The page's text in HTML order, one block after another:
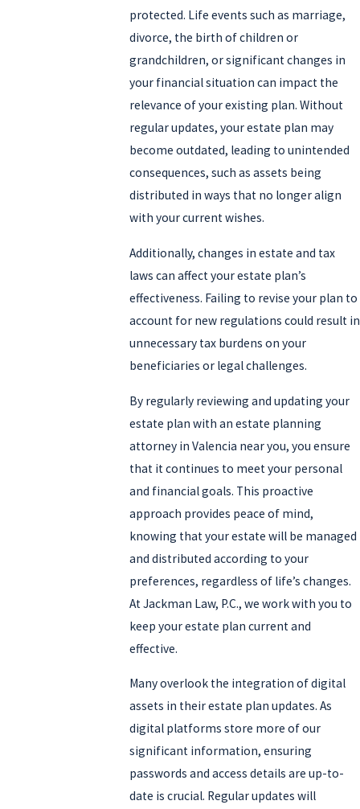
belongings, an estate plan allows you to dictate how these assets
will be passed on. It also helps prevent potential family conflicts
or costly legal battles. For parents, estate planning is particularly
important, as it allows you to designate guardians for minor
children, ensuring they are cared for by people you trust.
Even if you have modest assets, an estate plan can cover
healthcare directives, powers of attorney, and funeral
preferences, ensuring that your decisions are respected if you
become incapacitated. Without a plan in place, state laws will
dictate how your estate is handled, which may not reflect your
preferences. At Jackman Law, P.C., we help you craft an estate plan
that fits your unique situation, providing peace of mind for you
As life stages and financial landscapes change, revisiting your
estate plan is crucial to maintaining its relevance. New jobs,
inheritance, or owning a business signify the need to adapt your
plan. Young individuals may not initially prioritize estate planning,
yet a simple plan is advisable to cover unforeseen circumstances,
protecting their digital presence and potential earnings.
Residents in and around Valencia often have questions about how
local procedures at the Los Angeles County Superior Court in Santa
Clarita can affect the administration of an estate, especially when
family members live in different parts of Southern California.
Working with an estate planning lawyer Valencia clients trust
allows you to address issues like out-of-state heirs, vacation
properties, or small business interests in a coordinated way so
your plan is practical for the community where you actually live
(661) 990-9651oremail usto request your free
consultation with our Valencia estate planning attorney today.
protected. Life events such as marriage,
divorce, the birth of children or
grandchildren, or significant changes in
your financial situation can impact the
relevance of your existing plan. Without
regular updates, your estate plan may
become outdated, leading to unintended
consequences, such as assets being
distributed in ways that no longer align
with your current wishes.
Additionally, changes in estate and tax
laws can affect your estate plan’s
effectiveness. Failing to revise your plan to
account for new regulations could result in
unnecessary tax burdens on your
beneficiaries or legal challenges.
By regularly reviewing and updating your
estate plan with an estate planning
attorney in Valencia near you, you ensure
that it continues to meet your personal
and financial goals. This proactive
approach provides peace of mind,
knowing that your estate will be managed
and distributed according to your
preferences, regardless of life’s changes.
At Jackman Law, P.C., we work with you to
keep your estate plan current and
effective.
Many overlook the integration of digital
assets in their estate plan updates. As
digital platforms store more of our
significant information, ensuring
passwords and access details are up-to-
date is crucial. Regular updates will